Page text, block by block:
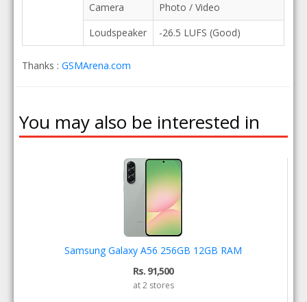
Camera
Photo / Video
Loudspeaker
-26.5 LUFS (Good)
Thanks : GSMArena.com
You may also be interested in
Samsung Galaxy A56 256GB 12GB RAM
Rs. 91,500
at 2 stores